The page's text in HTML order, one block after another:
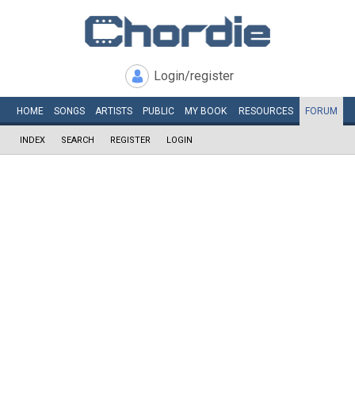
Login/register
HOME SONGS ARTISTS PUBLIC MY BOOK RESOURCES FORUM
INDEX SEARCH REGISTER LOGIN